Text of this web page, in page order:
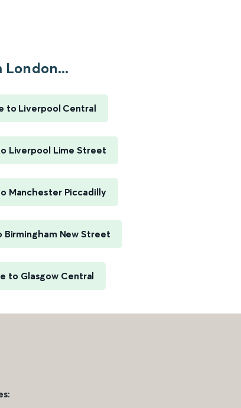
London...
to Liverpool Central
Liverpool Lime Street
Manchester Piccadilly
Birmingham New Street
to Glasgow Central